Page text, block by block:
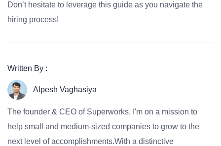
Don’t hesitate to leverage this guide as you navigate the
hiring process!
Written By :
Alpesh Vaghasiya
The founder & CEO of Superworks, I'm on a mission to
help small and medium-sized companies to grow to the
next level of accomplishments.With a distinctive